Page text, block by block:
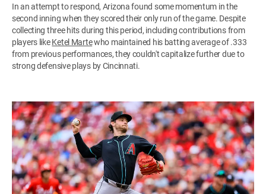
In an attempt to respond, Arizona found some momentum in the
second inning when they scored their only run of the game. Despite
collecting three hits during this period, including contributions from
players likeKetel Martewho maintained his batting average of .333
from previous performances, they couldn't capitalize further due to
strong defensive plays by Cincinnati.